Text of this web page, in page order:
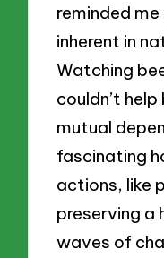
reminded
inherent in
Watching
couldn’t
mutual
fascinating
actions, like
preserving
waves of